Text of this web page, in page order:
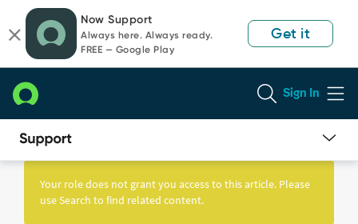
page
content
chat
Now Support
Always here. Always ready.
FREE — Google Play
Get it
Sign In
Knowledge
Your role does not grant you access to this article. Please
use Search to find related content.